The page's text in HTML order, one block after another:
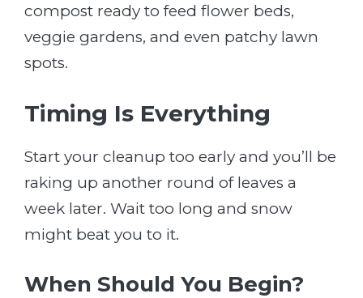
compost ready to feed flower beds,
veggie gardens, and even patchy lawn
spots.
Timing Is Everything
Start your cleanup too early and you’ll be
raking up another round of leaves a
week later. Wait too long and snow
might beat you to it.
When Should You Begin?